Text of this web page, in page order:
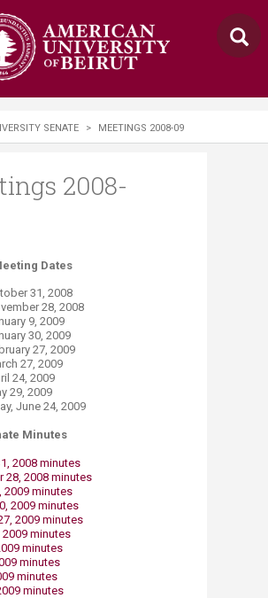
SENATE > MEETINGS 2008-09
2008-
Dates
31, 2008
28, 2008
9, 2009
30, 2009
27, 2009
27, 2009
24, 2009
29, 2009
June 24, 2009
Minutes
2008 minutes
28, 2008 minutes
2009 minutes
2009 minutes
2009 minutes
2009 minutes
minutes​
minutes
minutes
minutes